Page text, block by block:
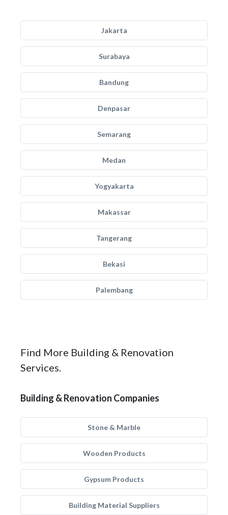
Jakarta
Surabaya
Bandung
Denpasar
Semarang
Medan
Yogyakarta
Makassar
Tangerang
Bekasi
Palembang
Find More Building & Renovation
Services.
Building & Renovation Companies
Stone & Marble
Wooden Products
Gypsum Products
Building Material Suppliers